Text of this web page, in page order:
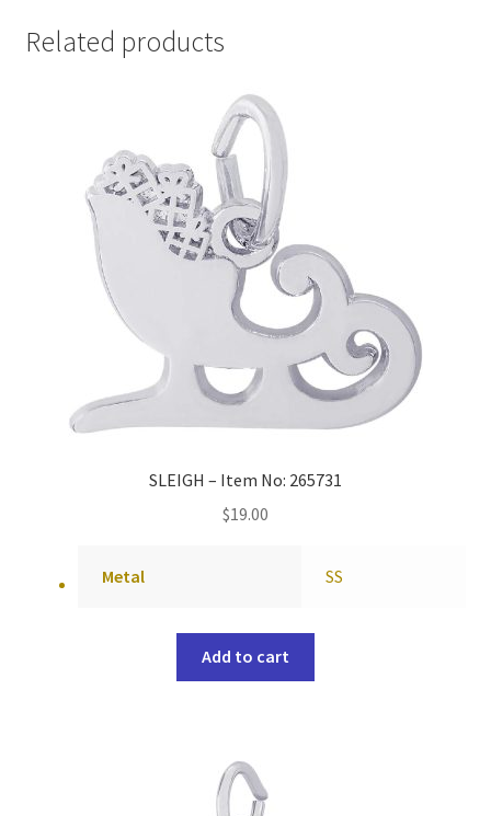
Related products
SLEIGH – Item No: 265731
$19.00
Metal SS
Add to cart